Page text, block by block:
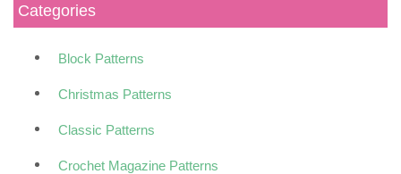
Categories
Block Patterns
Christmas Patterns
Classic Patterns
Crochet Magazine Patterns